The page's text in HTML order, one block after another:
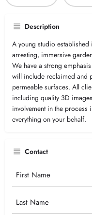
Description
A young studio
arresting, immersive
We have a strong
will include reclaimed and
permeable surfaces. All
including quality 3D
involvement in the
everything on your behalf.
Contact
Your